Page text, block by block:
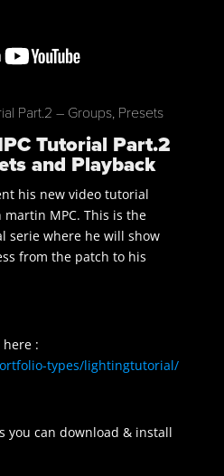
Part.2 – Groups, Presets
Tutorial Part.2
and Playback
his new video tutorial
MPC. This is the
serie where he will show
from the patch to his
:
types/lightingtutorial/
you can download & install